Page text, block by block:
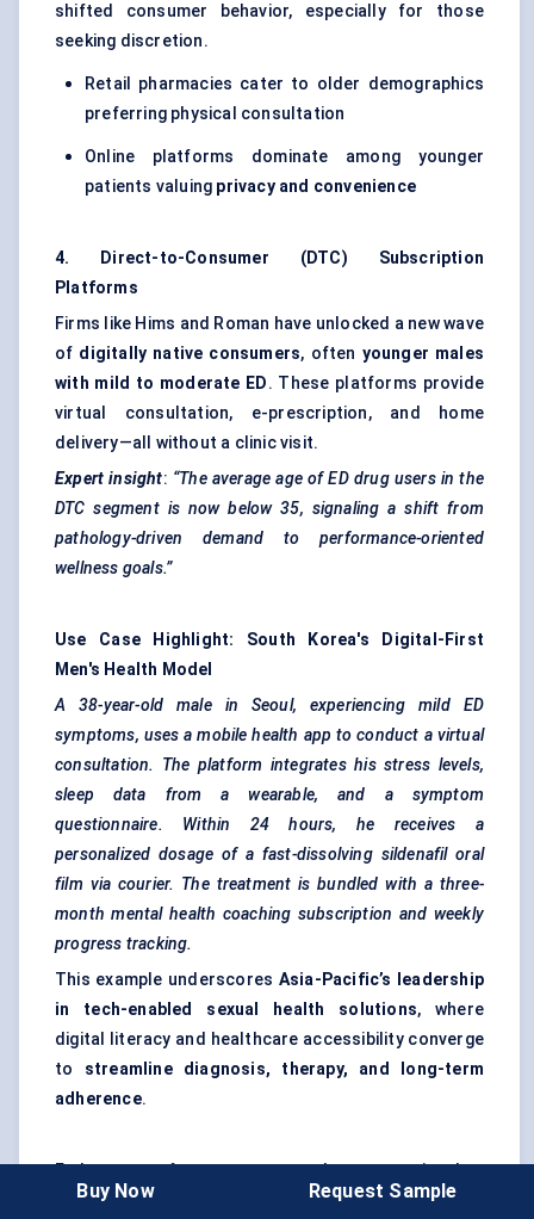
shifted consumer behavior, especially for those
seeking discretion.
Retail pharmacies cater to older demographics
preferring physical consultation
Online platforms dominate among younger
patients valuing privacy and convenience
4. Direct-to-Consumer (DTC) Subscription
Platforms
Firms like Hims and Roman have unlocked a new wave
of digitally native consumers, often younger males
with mild to moderate ED. These platforms provide
virtual consultation, e-prescription, and home
delivery—all without a clinic visit.
Expert insight: “The average age of ED drug users in the
DTC segment is now below 35, signaling a shift from
pathology-driven demand to performance-oriented
wellness goals.”
Use Case Highlight: South Korea's Digital-First
Men's Health Model
A 38-year-old male in Seoul, experiencing mild ED
symptoms, uses a mobile health app to conduct a virtual
consultation. The platform integrates his stress levels,
sleep data from a wearable, and a symptom
questionnaire. Within 24 hours, he receives a
personalized dosage of a fast-dissolving sildenafil oral
film via courier. The treatment is bundled with a three-
month mental health coaching subscription and weekly
progress tracking.
This example underscores Asia-Pacific’s leadership
in tech-enabled sexual health solutions, where
digital literacy and healthcare accessibility converge
to streamline diagnosis, therapy, and long-term
adherence.
End-user preferences are no longer static—they
evolve with
digital maturity, healthcare access,
Buy Now Request Sample